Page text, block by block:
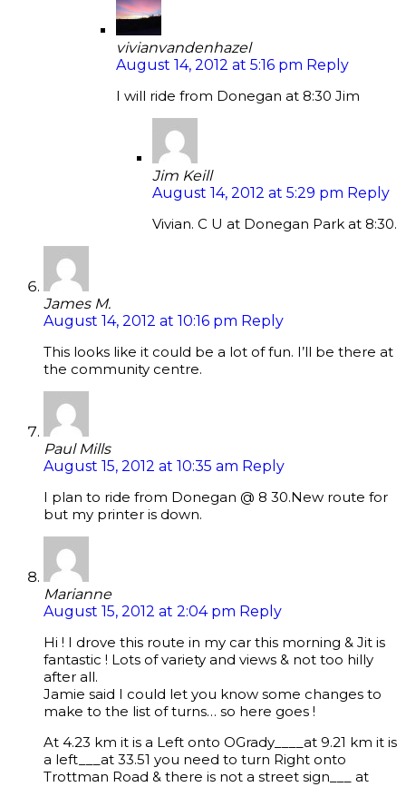
vivianvandenhazel
August 14, 2012 at 5:16 pm Reply
I will ride from Donegan at 8:30 Jim
Jim Keill
August 14, 2012 at 5:29 pm Reply
Vivian. C U at Donegan Park at 8:30.
James M.
August 14, 2012 at 10:16 pm Reply
This looks like it could be a lot of fun. I’ll be there at
the community centre.
Paul Mills
August 15, 2012 at 10:35 am Reply
I plan to ride from Donegan @ 8 30.New route for
but my printer is down.
Marianne
August 15, 2012 at 2:04 pm Reply
Hi ! I drove this route in my car this morning & Jit is
fantastic ! Lots of variety and views & not too hilly
after all.
Jamie said I could let you know some changes to
make to the list of turns… so here goes !
At 4.23 km it is a Left onto OGrady____at 9.21 km it is
a left___at 33.51 you need to turn Right onto
Trottman Road & there is not a street sign___ at